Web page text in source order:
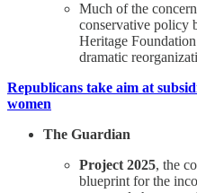
Much of the
conservative policy
Heritage
dramatic
Republicans take aim at
women
The Guardian
Project 2025, the
blueprint for the